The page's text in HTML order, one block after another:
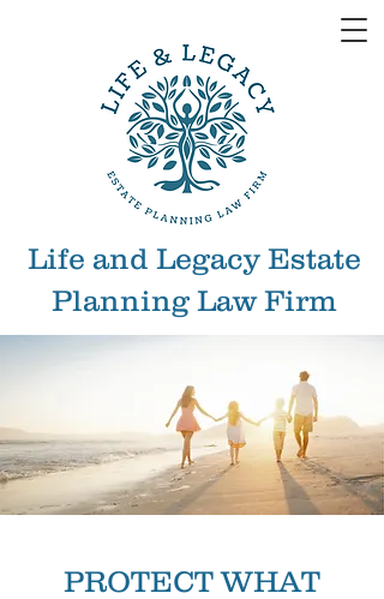
Life and Legacy Estate
Planning Law Firm
PROTECT WHAT